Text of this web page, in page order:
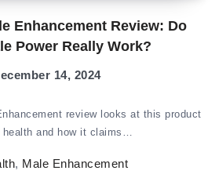
Enhancement Review: Do
Power Really Work?
14, 2024
review looks at this product
health and how it claims…
, Male Enhancement